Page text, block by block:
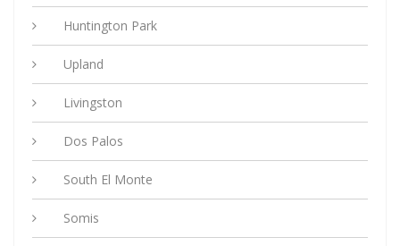
Huntington Park
Upland
Livingston
Dos Palos
South El Monte
Somis